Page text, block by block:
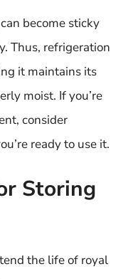
become sticky
Thus, refrigeration
it maintains its
moist. If you’re
consider
ready to use it.
Storing
the life of royal